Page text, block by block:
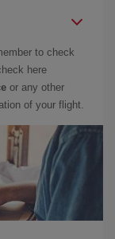
to check
here
or any other
of your flight.